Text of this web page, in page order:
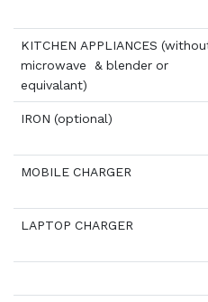
KITCHEN APPLIANCES
microwave & blender or
equivalant)
IRON (optional)
MOBILE CHARGER
LAPTOP CHARGER